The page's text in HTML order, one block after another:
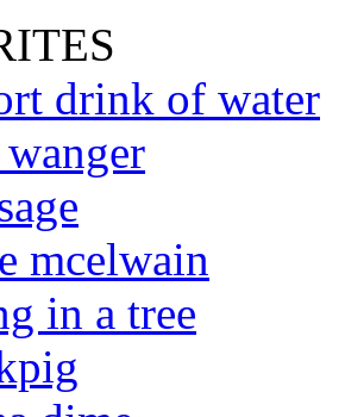
drink of water
mcelwain
in a tree